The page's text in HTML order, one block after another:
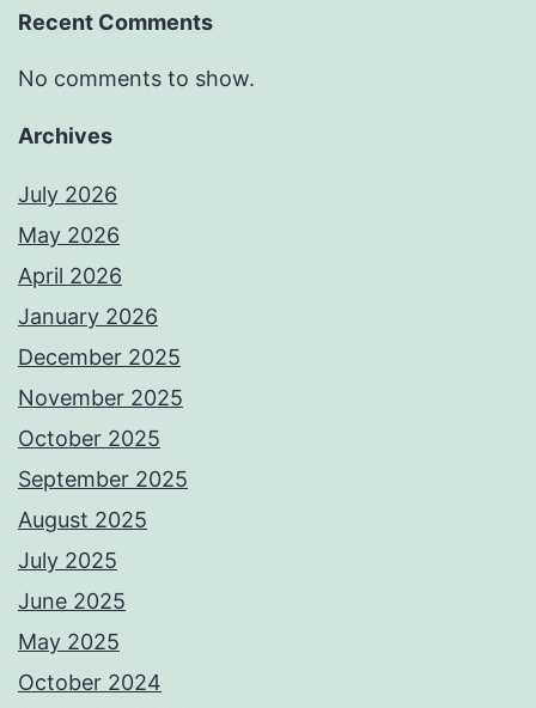
Recent Comments
No comments to show.
Archives
July 2026
May 2026
April 2026
January 2026
December 2025
November 2025
October 2025
September 2025
August 2025
July 2025
June 2025
May 2025
October 2024